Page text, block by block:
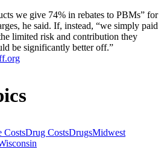
we give 74% in rebates to PBMs” for
he said. If, instead, “we simply paid
limited risk and contribution they
be significantly better off.”
CostsDrug CostsDrugsMidwest